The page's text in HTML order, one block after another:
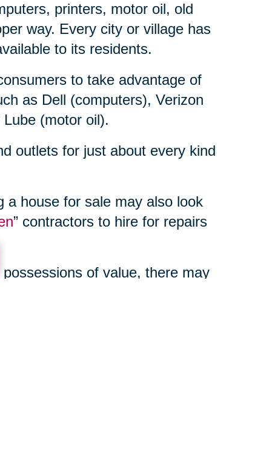
printers, motor oil, old
way. Every city or village has
to its residents.
to take advantage of
as Dell (computers), Verizon
(motor oil).
outlets for just about every kind
a house for sale may also look
” contractors to hire for repairs
of value, there may